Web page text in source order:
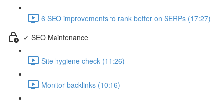
6 SEO improvements to rank better on SERPs (17:27)
✓ SEO Maintenance
Site hygiene check (11:26)
Monitor backlinks (10:16)